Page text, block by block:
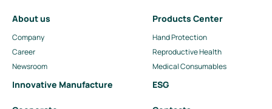
About us
Company
Career
Newsroom
Products Center
Hand Protection
Reproductive Health
Medical Consumables
Innovative Manufacture ESG